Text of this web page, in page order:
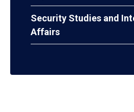
Security Studies and
Affairs